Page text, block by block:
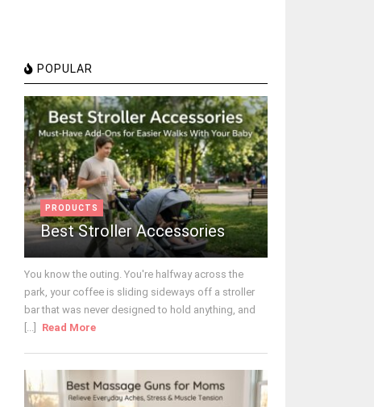
POPULAR
PRODUCTS
Best Stroller Accessories
You know the outing. You're halfway across the
park, your coffee is sliding sideways off a stroller
bar that was never designed to hold anything, and
[...]
Read More